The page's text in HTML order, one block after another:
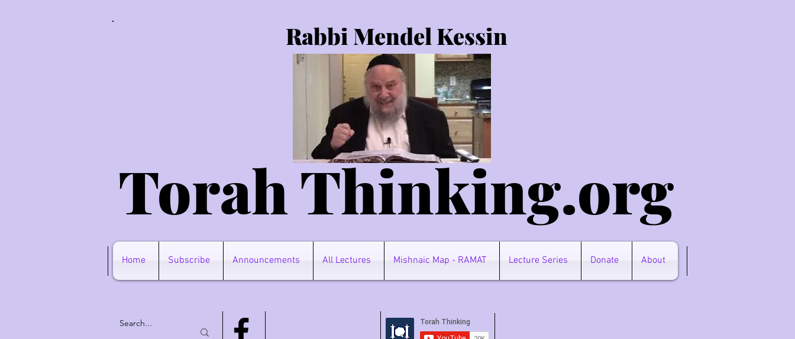
Rabbi Mendel Kessin
Torah Thinking.org
Home Subscribe Announcements All Lectures Mishnaic Map - RAMAT Lecture Series Donate About